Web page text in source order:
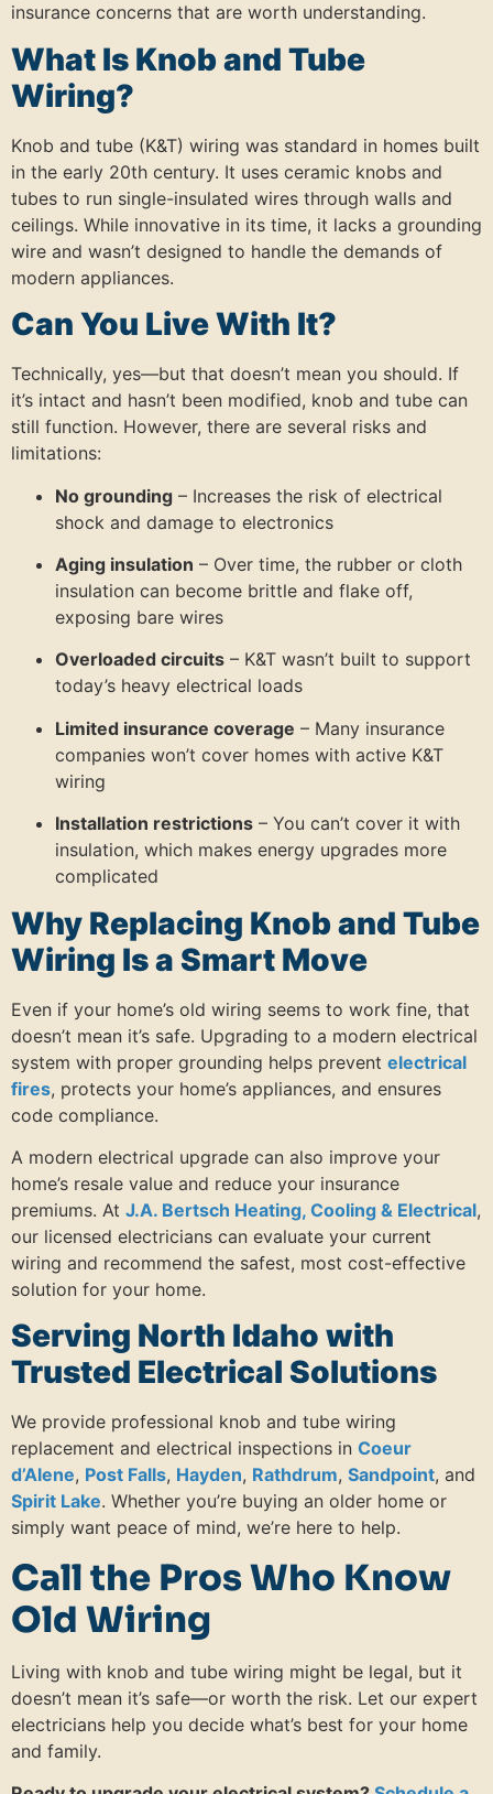
insurance concerns that are worth understanding.
What Is Knob and Tube
Wiring?
Knob and tube (K&T) wiring was standard in homes built
in the early 20th century. It uses ceramic knobs and
tubes to run single-insulated wires through walls and
ceilings. While innovative in its time, it lacks a grounding
wire and wasn’t designed to handle the demands of
modern appliances.
Can You Live With It?
Technically, yes—but that doesn’t mean you should. If
it’s intact and hasn’t been modified, knob and tube can
still function. However, there are several risks and
limitations:
No grounding – Increases the risk of electrical
shock and damage to electronics
Aging insulation – Over time, the rubber or cloth
insulation can become brittle and flake off,
exposing bare wires
Overloaded circuits – K&T wasn’t built to support
today’s heavy electrical loads
Limited insurance coverage – Many insurance
companies won’t cover homes with active K&T
wiring
Installation restrictions – You can’t cover it with
insulation, which makes energy upgrades more
complicated
Why Replacing Knob and Tube
Wiring Is a Smart Move
Even if your home’s old wiring seems to work fine, that
doesn’t mean it’s safe. Upgrading to a modern electrical
system with proper grounding helps prevent electrical
fires, protects your home’s appliances, and ensures
code compliance.
A modern electrical upgrade can also improve your
home’s resale value and reduce your insurance
premiums. At J.A. Bertsch Heating, Cooling & Electrical,
our licensed electricians can evaluate your current
wiring and recommend the safest, most cost-effective
solution for your home.
Serving North Idaho with
Trusted Electrical Solutions
We provide professional knob and tube wiring
replacement and electrical inspections in Coeur
d’Alene, Post Falls, Hayden, Rathdrum, Sandpoint, and
Spirit Lake. Whether you’re buying an older home or
simply want peace of mind, we’re here to help.
Call the Pros Who Know
Old Wiring
Living with knob and tube wiring might be legal, but it
doesn’t mean it’s safe—or worth the risk. Let our expert
electricians help you decide what’s best for your home
and family.